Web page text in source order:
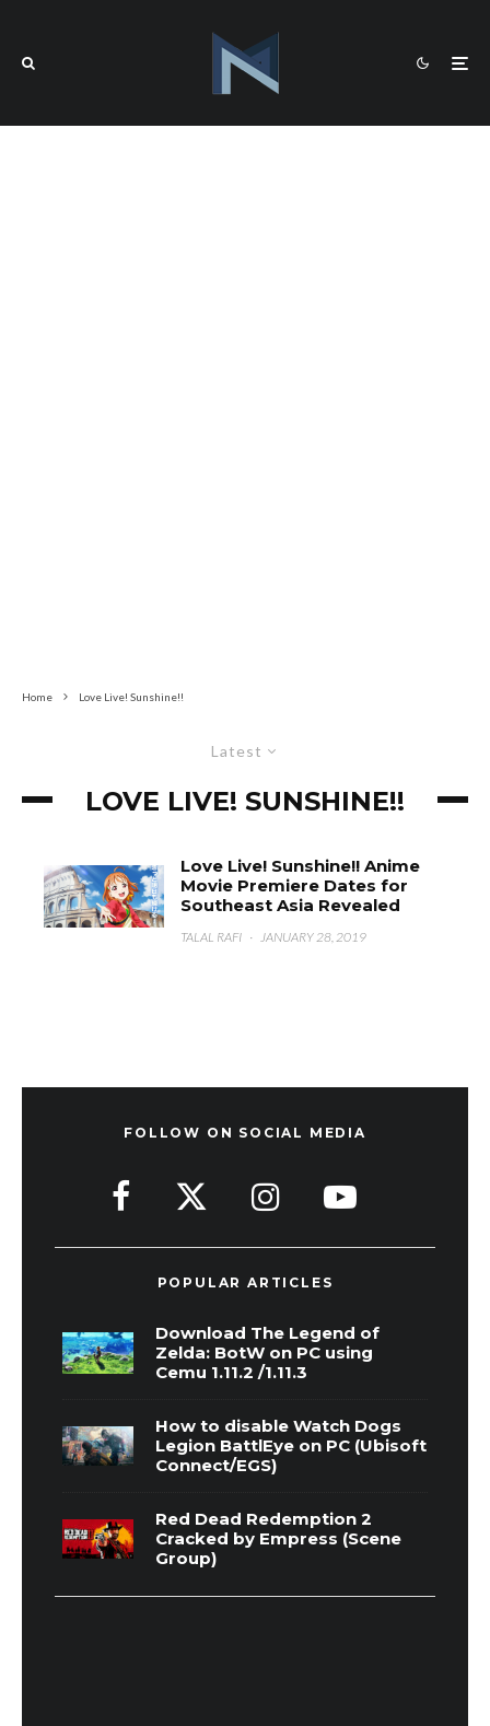
Home Love Live! Sunshine!!
Latest
LOVE LIVE! SUNSHINE!!
Love Live! Sunshine!! Anime
Movie Premiere Dates for
Southeast Asia Revealed
TALAL RAFI · JANUARY 28, 2019
FOLLOW ON SOCIAL MEDIA
POPULAR ARTICLES
Download The Legend of
Zelda: BotW on PC using
Cemu 1.11.2 /1.11.3
How to disable Watch Dogs
Legion BattlEye on PC (Ubisoft
Connect/EGS)
Red Dead Redemption 2
Cracked by Empress (Scene
Group)